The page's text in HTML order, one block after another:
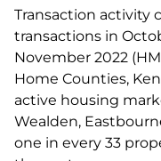
Transaction activity
transactions in
November 2022
Home Counties,
active housing
Wealden,
one in every 33